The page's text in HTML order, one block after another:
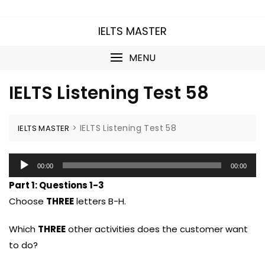
IELTS MASTER
MENU
IELTS Listening Test 58
IELTS MASTER >IELTS Listening Test 58
Audio
00:00 00:00
Part 1:Questions 1-3
Choose THREEletters B-H.
Which THREEother activities does the customer want
to do?